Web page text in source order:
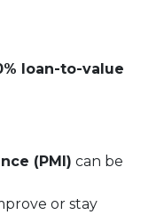
loan-to-value
(PMI) can be
or stay